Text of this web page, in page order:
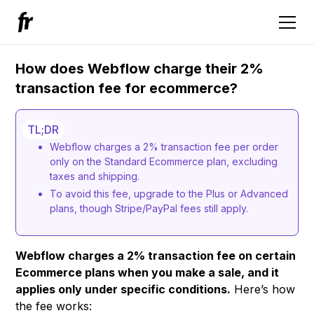
How does Webflow charge their 2%
transaction fee for ecommerce?
TL;DR
Webflow charges a 2% transaction fee per order
only on the Standard Ecommerce plan, excluding
taxes and shipping.
To avoid this fee, upgrade to the Plus or Advanced
plans, though Stripe/PayPal fees still apply.
Webflow charges a 2% transaction fee on certain
Ecommerce plans when you make a sale, and it
applies only under specific conditions. Here’s how
the fee works: